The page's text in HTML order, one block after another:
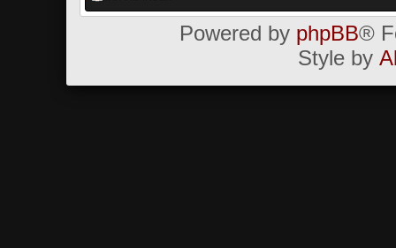
Powered by phpBB®
Style by